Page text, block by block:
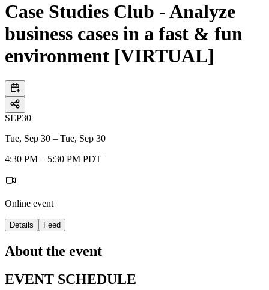
Case Studies Club - Analyze
business cases in a fast & fun
environment [VIRTUAL]
SEP30
Tue, Sep 30 – Tue, Sep 30
4:30 PM – 5:30 PM PDT
Online event
Details Feed
About the event
EVENT SCHEDULE